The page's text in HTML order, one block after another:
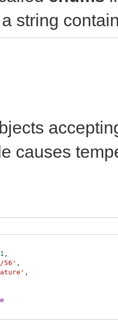
string
causes
,
56' ,
,